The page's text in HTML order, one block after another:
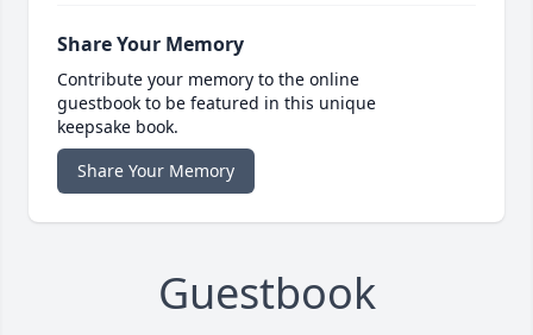
Share Your Memory
Contribute your memory to the online
guestbook to be featured in this unique
keepsake book.
Share Your Memory
Guestbook